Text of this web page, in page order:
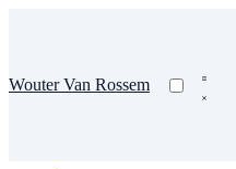
Wouter Van Rossem